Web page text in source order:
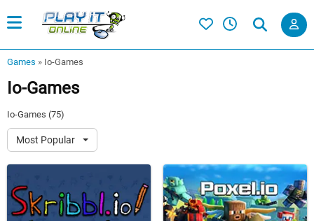
Games » Io-Games
Io-Games
Io-Games (75)
Most Popular